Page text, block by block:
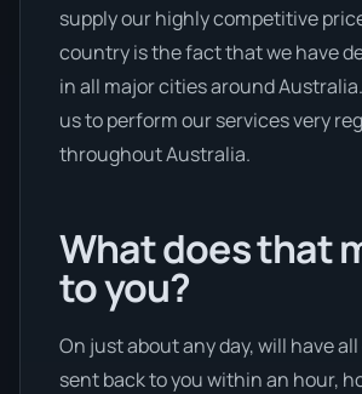
supply our highly competitive
country is the fact that we have
in all major cities around
us to perform our services very
throughout Australia.
What does that
to you?
On just about any day, will have
sent back to you within an hour,